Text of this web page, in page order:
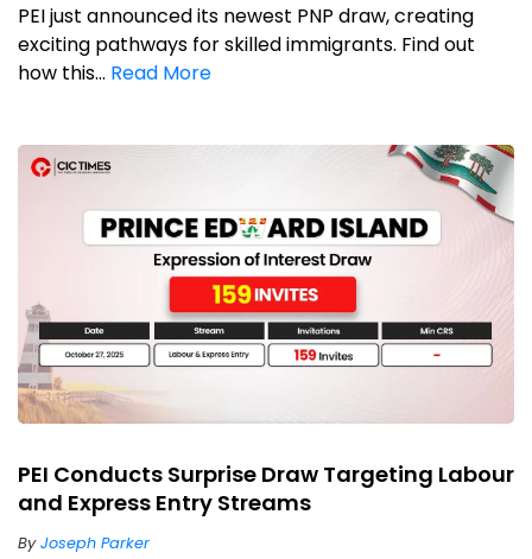
PEI just announced its newest PNP draw, creating
exciting pathways for skilled immigrants. Find out
how this... Read More
PEI Conducts Surprise Draw Targeting Labour
and Express Entry Streams
ByJoseph Parker